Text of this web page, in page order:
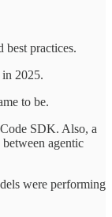
best practices.
2025.
to be.
SDK. Also, a
agentic
were performing